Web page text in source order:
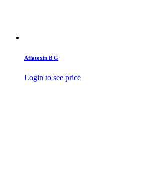
Aflatoxin B G
Login to see price